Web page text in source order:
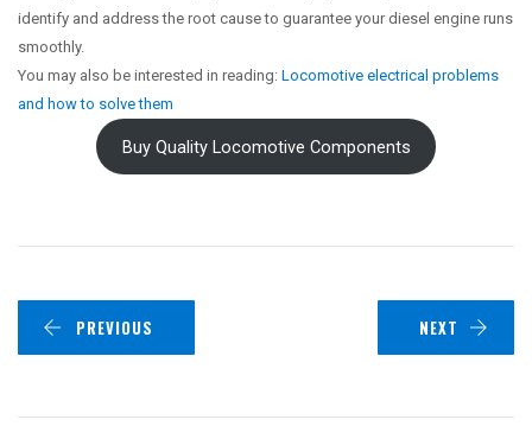
identify and address the root cause to guarantee your diesel engine runs
smoothly.
You may also be interested in reading: Locomotive electrical problems
and how to solve them
Buy Quality Locomotive Components
PREVIOUS NEXT